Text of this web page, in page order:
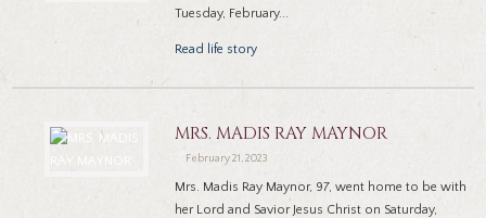
Tuesday, February...
Read life story
MRS. MADIS RAY MAYNOR
February 21, 2023
Mrs. Madis Ray Maynor, 97, went home to be with
her Lord and Savior Jesus Christ on Saturday,